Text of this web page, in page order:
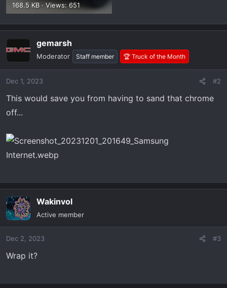
168.5 KB · Views: 651
gemarsh
Moderator Staff member 🏆 Truck of the Month
Dec 1, 2023 #2
This would save you from having to sand that chrome
off...
Wakinvol
Active member
Dec 2, 2023 #3
Wrap it?